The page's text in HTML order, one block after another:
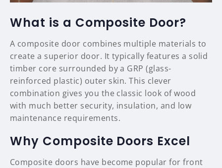
What is a Composite Door?
A composite door combines multiple materials to
create a superior door. It typically features a solid
timber core surrounded by a GRP (glass-
reinforced plastic) outer skin. This clever
combination gives you the classic look of wood
with much better security, insulation, and low
maintenance requirements.
Why Composite Doors Excel
Composite doors have become popular for front